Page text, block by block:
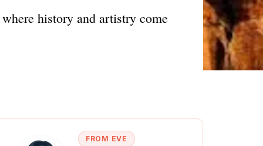
history and artistry come
FROM EVE